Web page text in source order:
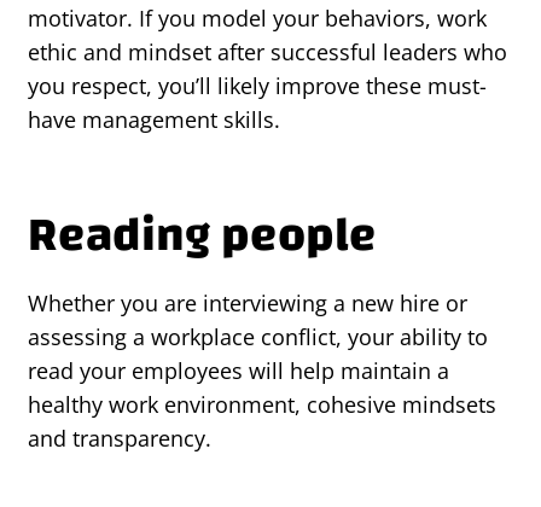
motivator. If you model your behaviors, work
ethic and mindset after successful leaders who
you respect, you’ll likely improve these must-
have management skills.
Reading people
Whether you are interviewing a new hire or
assessing a workplace conflict, your ability to
read your employees will help maintain a
healthy work environment, cohesive mindsets
and transparency.